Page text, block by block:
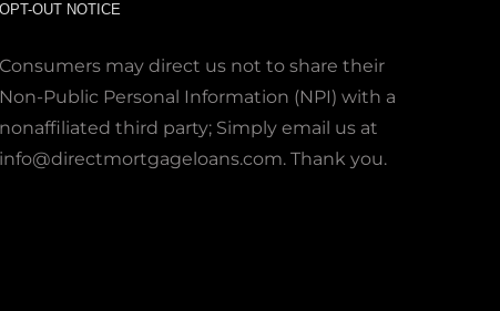
OPT-OUT NOTICE
Consumers may direct us not to share their
Non-Public Personal Information (NPI) with a
nonaffiliated third party; Simply email us at
info@directmortgageloans.com. Thank you.